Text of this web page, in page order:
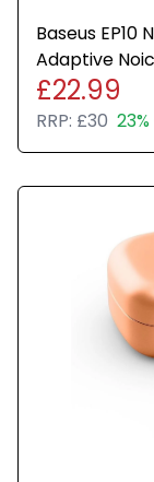
Baseus
Adaptive
£22.99
RRP: £30